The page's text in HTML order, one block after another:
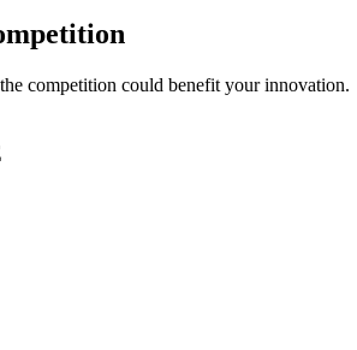
competition could benefit your innovation.